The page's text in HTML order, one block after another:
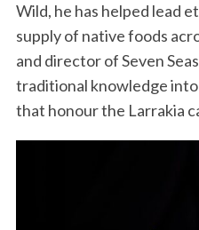
Wild, he has helped lead
supply of native foods
and director of Seven
traditional knowledge
that honour the Larrakia